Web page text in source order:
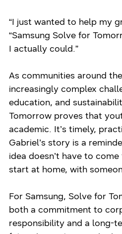
“I just wanted to help my
“Samsung Solve for
I actually could.”
As communities around
increasingly complex
education, and
Tomorrow proves that
academic. It’s timely,
Gabriel’s story is a
idea doesn’t have to
start at home, with
For Samsung, Solve for
both a commitment to
responsibility and a long-